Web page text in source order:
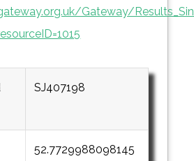
Gateway/
SJ407198
52.7729988098145